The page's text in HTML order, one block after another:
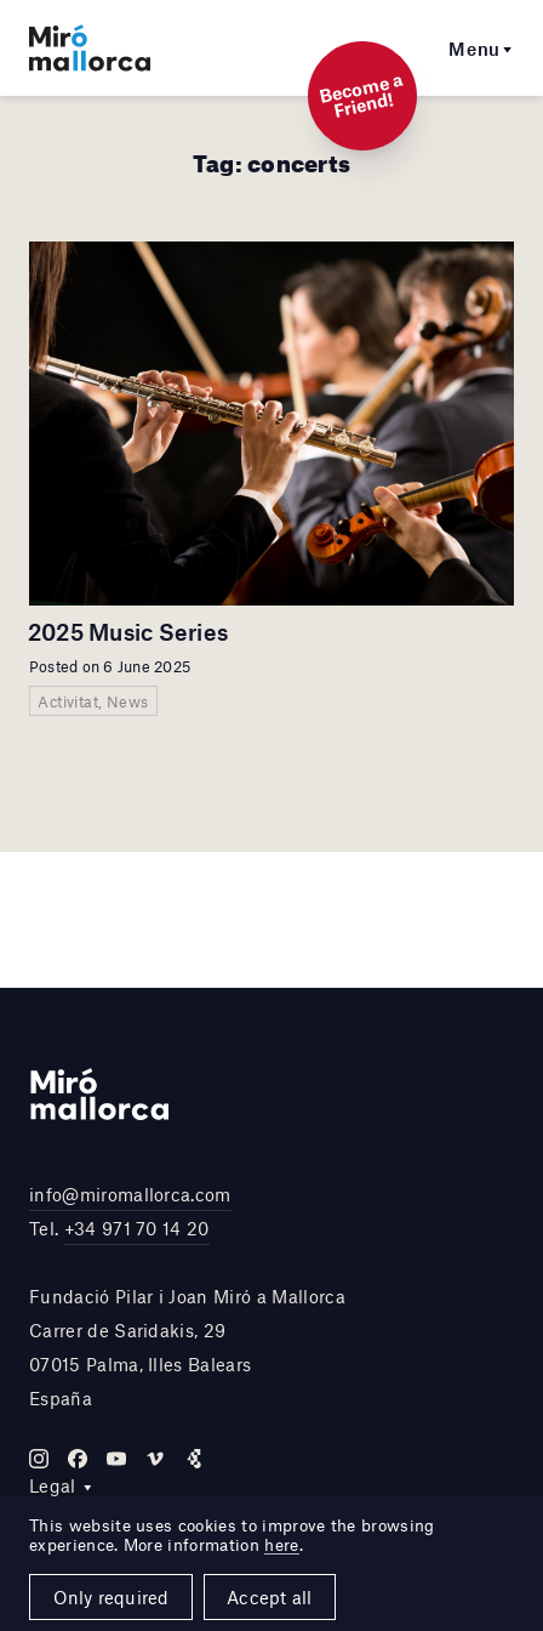
Menu
Beco
me a
Friend!
Tag:concerts
2025 Music Series
Posted on 6 June 2025
Activitat, News
info@miromallorca.com
Tel. +34 971 70 14 20
Fundació Pilar i Joan Miró a Mallorca
Carrer de Saridakis, 29
07015 Palma, Illes Balears
España
Legal
Site by DOMO—A
This website uses cookies to improve the browsing
experience. More information here.
Only required Accept all